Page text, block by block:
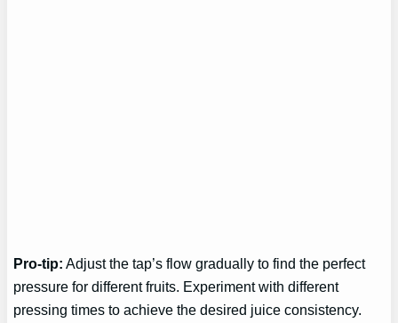
Pro-tip: Adjust the tap’s flow gradually to find the perfect
pressure for different fruits. Experiment with different
pressing times to achieve the desired juice consistency.